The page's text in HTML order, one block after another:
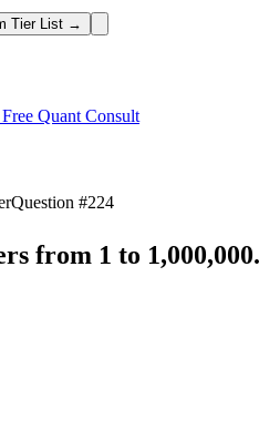
Tier List →
Quant Consult
Question #224
from 1 to